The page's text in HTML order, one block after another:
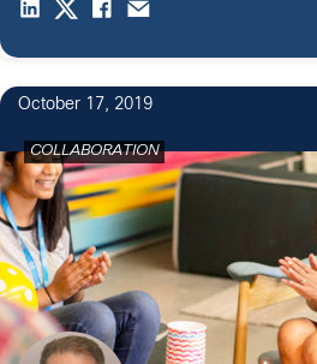
October 17, 2019
COLLABORATION